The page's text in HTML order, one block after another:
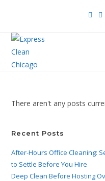
There aren't any posts
Recent Posts
After-Hours Office Cleaning:
to Settle Before You Hire
Deep Clean Before Hosting